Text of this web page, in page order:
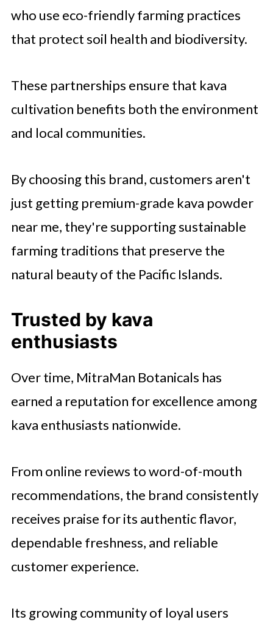
who use eco-friendly farming practices
that protect soil health and biodiversity.
These partnerships ensure that kava
cultivation benefits both the environment
and local communities.
By choosing this brand, customers aren't
just getting premium-grade kava powder
near me, they're supporting sustainable
farming traditions that preserve the
natural beauty of the Pacific Islands.
Trusted by kava
enthusiasts
Over time, MitraMan Botanicals has
earned a reputation for excellence among
kava enthusiasts nationwide.
From online reviews to word-of-mouth
recommendations, the brand consistently
receives praise for its authentic flavor,
dependable freshness, and reliable
customer experience.
Its growing community of loyal users